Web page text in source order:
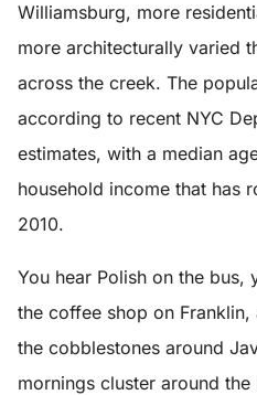
Williamsburg, more
more architecturally varied
across the creek. The
according to recent NYC
estimates, with a median
household income that has
2010.
You hear Polish on the bus,
the coffee shop on
the cobblestones around
mornings cluster around the